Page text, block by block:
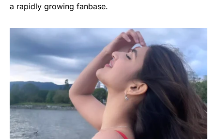
a rapidly growing fanbase.